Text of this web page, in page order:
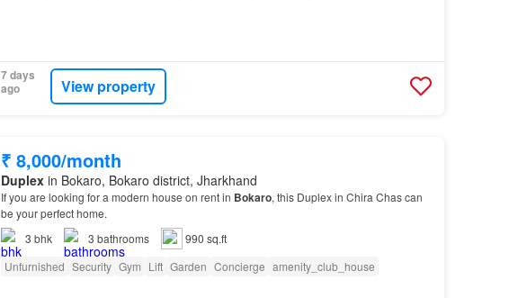
7 days
ago
View property
₹ 8,000/month
Duplexin Bokaro, Bokaro district, Jharkhand
If you are looking for a modern house on rent in Bokaro, this Duplex in Chira Chas can
be your perfect home.
3 bhk 3 bathrooms
990 sq.ft
Unfurnished Security Gym Lift Garden Concierge amenity_club_house